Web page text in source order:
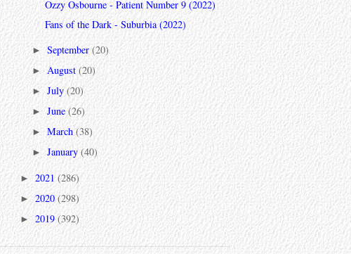
Ozzy Osbourne - Patient Number 9 (2022)
Fans of the Dark - Suburbia (2022)
►September(20)
►August(20)
►July(20)
►June(26)
►March(38)
►January(40)
► 2021 (286)
►2020(298)
► 2019 (392)